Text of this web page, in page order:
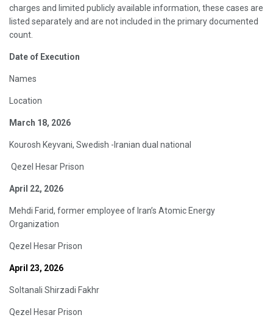
charges and limited publicly available information, these cases are
listed separately and are not included in the primary documented
count.
Date of Execution
Names
Location
March 18, 2026
Kourosh Keyvani, Swedish -Iranian dual national
Qezel Hesar Prison
April 22, 2026
Mehdi Farid, former employee of Iran’s Atomic Energy
Organization
Qezel Hesar Prison
April 23, 2026
Soltanali Shirzadi Fakhr
Qezel Hesar Prison